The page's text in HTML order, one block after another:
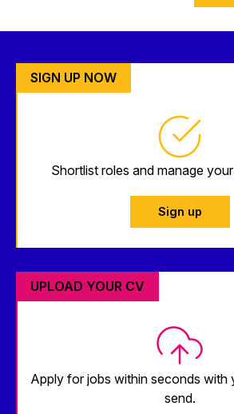
SIGN UP NOW
Shortlist roles and manage
Sign up
UPLOAD YOUR CV
Apply for jobs within seconds with
send.